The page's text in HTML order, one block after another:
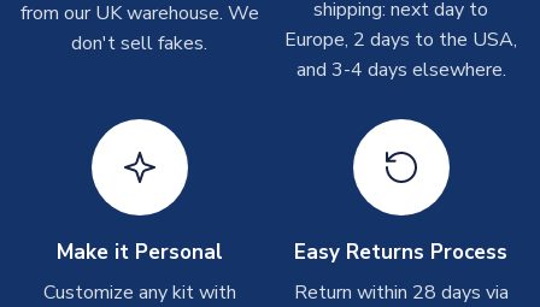
take around 7-10 business days. In very rare circumstances,
please allow up to 28 days.
On average these are shipped within 2-5 business days.
Depending on order volumes, next day or even same day
shipments are often possible, but at peak times, these can
Toffs & Copa Products
from our UK warehouse. We
don't sell fakes.
shipping: next day to
Europe, 2 days to the USA,
and 3-4 days elsewhere.
Make it Personal
Customize any kit with
Easy Returns Process
Return within 28 days via